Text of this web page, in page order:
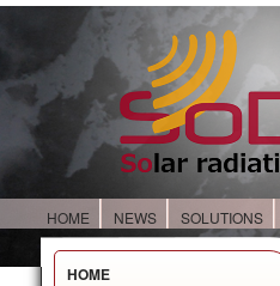
HOME NEWS SOLUTIONS
HOME